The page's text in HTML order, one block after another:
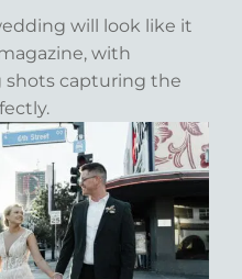
will look like it
with
capturing the